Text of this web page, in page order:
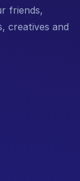
friends,
creatives and